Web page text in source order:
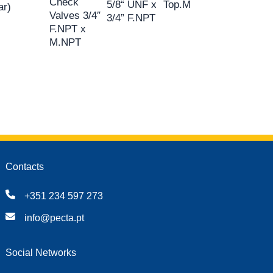
Valves 3/4″
F.NPT x
M.NPT
5/8“ UNF x
3/4” F.NPT
Top.M
Contacts
+351 234 597 273
info@pecta.pt
Social Networks